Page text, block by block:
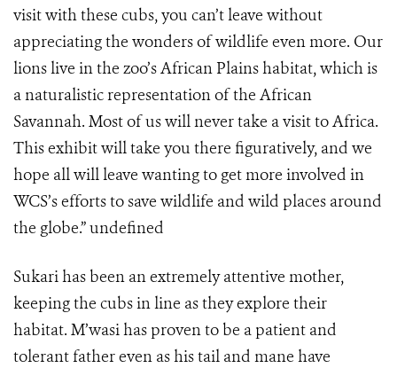
visit with these cubs, you can’t leave without
appreciating the wonders of wildlife even more. Our
lions live in the zoo’s African Plains habitat, which is
a naturalistic representation of the African
Savannah. Most of us will never take a visit to Africa.
This exhibit will take you there figuratively, and we
hope all will leave wanting to get more involved in
WCS’s efforts to save wildlife and wild places around
the globe.”undefined
Sukari has been an extremely attentive mother,
keeping the cubs in line as they explore their
habitat. M’wasi has proven to be a patient and
tolerant father even as his tail and mane have